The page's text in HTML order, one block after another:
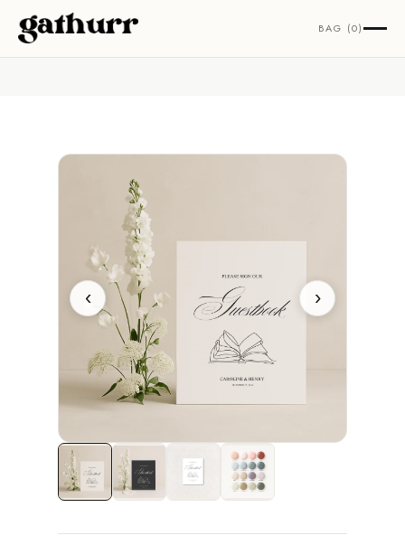
Skip to content BAG (0)
‹ ›